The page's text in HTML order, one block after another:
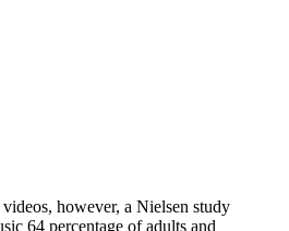
however, a Nielsen study
64 percentage of adults and